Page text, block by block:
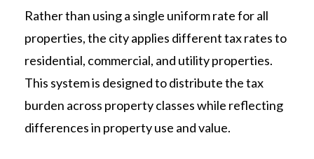
Rather than using a single uniform rate for all
properties, the city applies different tax rates to
residential, commercial, and utility properties.
This system is designed to distribute the tax
burden across property classes while reflecting
differences in property use and value.